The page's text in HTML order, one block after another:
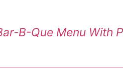
B-Que Menu With